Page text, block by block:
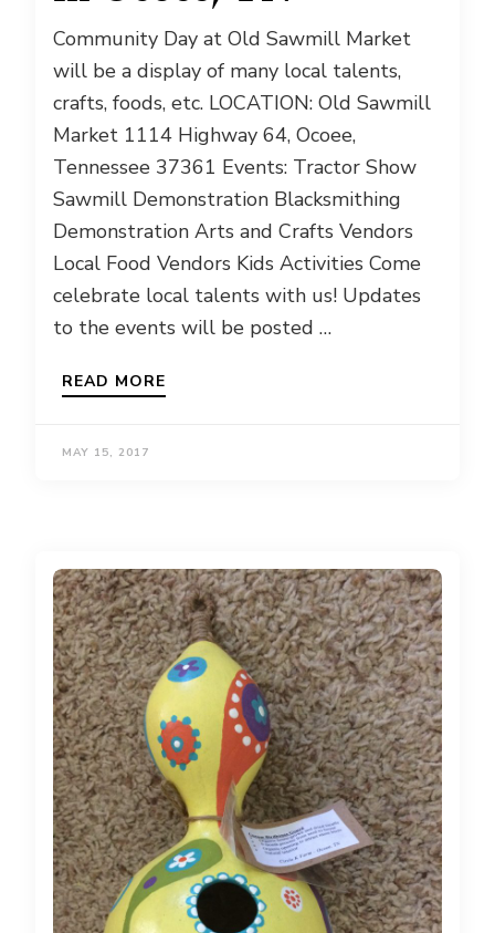
Community Day at Old Sawmill Market
will be a display of many local talents,
crafts, foods, etc. LOCATION: Old Sawmill
Market 1114 Highway 64, Ocoee,
Tennessee 37361 Events: Tractor Show
Sawmill Demonstration Blacksmithing
Demonstration Arts and Crafts Vendors
Local Food Vendors Kids Activities Come
celebrate local talents with us! Updates
to the events will be posted …
READ MORE
MAY 15, 2017